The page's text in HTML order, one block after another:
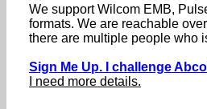
We support Wilcom EMB,
formats. We are reachable
there are multiple people who
Sign Me Up. I challenge
I need more details.